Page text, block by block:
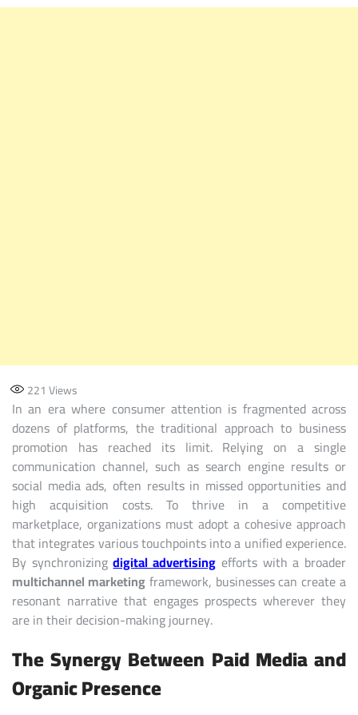
ADVERTISING
221Views
In an era where consumer attention is fragmented across
dozens of platforms, the traditional approach to business
promotion has reached its limit. Relying on a single
communication channel, such as search engine results or
social media ads, often results in missed opportunities and
high acquisition costs. To thrive in a competitive
marketplace, organizations must adopt a cohesive approach
that integrates various touchpoints into a unified experience.
By synchronizingdigital advertising efforts with a broader
multichannel marketingframework, businesses can create a
resonant narrative that engages prospects wherever they
are in their decision-making journey.
The Synergy Between Paid Media and
Organic Presence